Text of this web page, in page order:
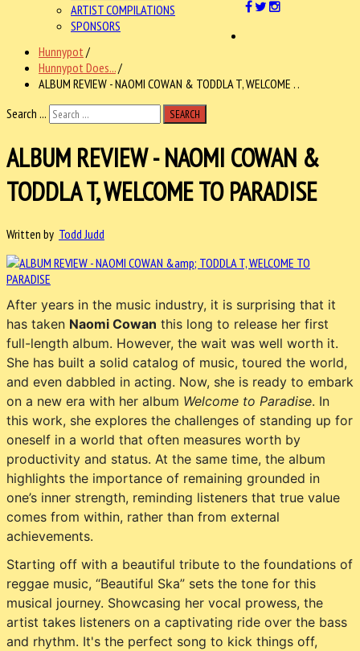
ARTIST COMPILATIONS
SPONSORS
Hunnypot /
Hunnypot Does.../
ALBUM REVIEW - NAOMI COWAN & TODDLA T, WELCOME . .
Search ...
SEARCH
ALBUM REVIEW - NAOMI COWAN &
TODDLA T, WELCOME TO PARADISE
Written by Todd Judd
After years in the music industry, it is surprising that it
has taken Naomi Cowan this long to release her first
full-length album. However, the wait was well worth it.
She has built a solid catalog of music, toured the world,
and even dabbled in acting. Now, she is ready to embark
on a new era with her album Welcome to Paradise. In
this work, she explores the challenges of standing up for
oneself in a world that often measures worth by
productivity and status. At the same time, the album
highlights the importance of remaining grounded in
one’s inner strength, reminding listeners that true value
comes from within, rather than from external
achievements.
Starting off with a beautiful tribute to the foundations of
reggae music, “Beautiful Ska” sets the tone for this
musical journey. Showcasing her vocal prowess, the
artist takes listeners on a captivating ride over the bass
and rhythm. It's the perfect song to kick things off,